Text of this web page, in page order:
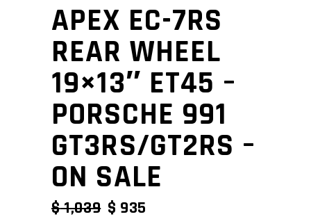
APEX EC-7RS
REAR WHEEL
19×13″ ET45 –
PORSCHE 991
GT3RS/GT2RS –
ON SALE
$1,039 ORIGINAL PRICE WAS: $
$ 935